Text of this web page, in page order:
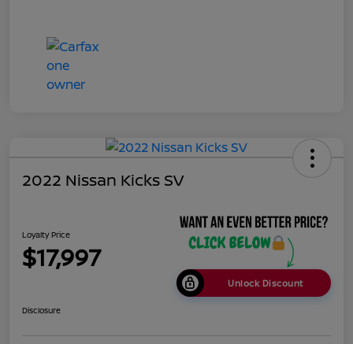
2022 Nissan Kicks SV
Loyalty Price
$17,997
Unlock Discount
Disclosure